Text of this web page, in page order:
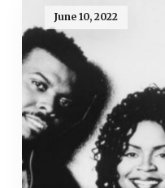
June 10, 2022